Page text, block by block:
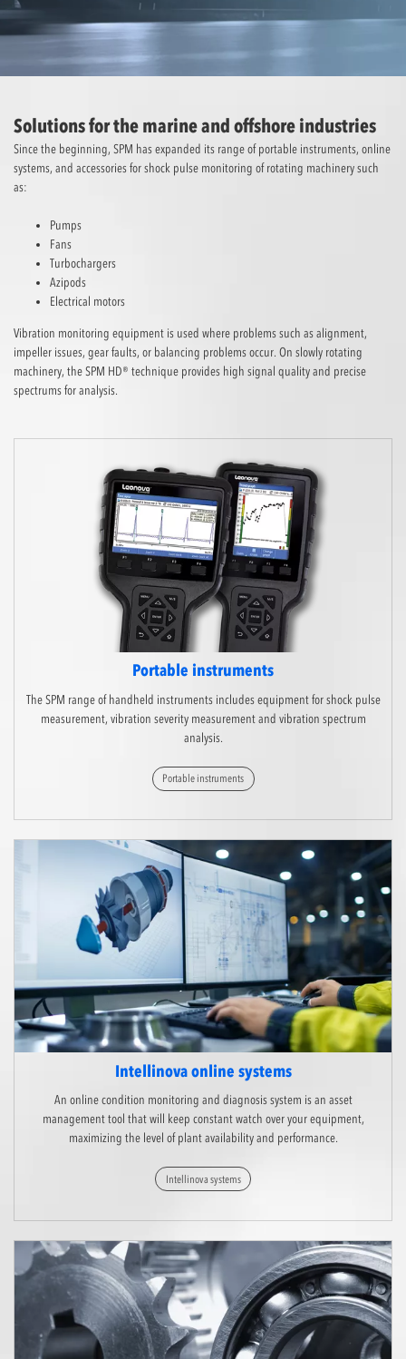
Solutions for the marine and offshore industries
Since the beginning, SPM has expanded its range of portable instruments, online
systems, and accessories for shock pulse monitoring of rotating machinery such
as:
Pumps
Fans
Turbochargers
Azipods
Electrical motors
Vibration monitoring equipment is used where problems such as alignment,
impeller issues, gear faults, or balancing problems occur. On slowly rotating
machinery, the SPM HD® technique provides high signal quality and precise
spectrums for analysis.
Portable instruments
The SPM range of handheld instruments includes equipment for shock pulse
measurement, vibration severity measurement and vibration spectrum
analysis.
Portable instruments
Intellinova online systems
An online condition monitoring and diagnosis system is an asset
management tool that will keep constant watch over your equipment,
maximizing the level of plant availability and performance.
Intellinova systems